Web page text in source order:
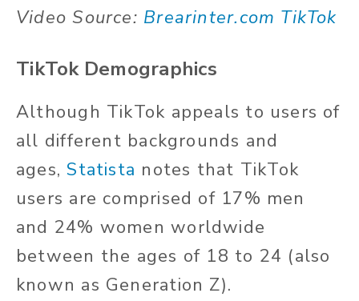
Video Source: Brearinter.com TikTok
TikTok Demographics
Although TikTok appeals to users of
all different backgrounds and
ages,Statista notes that TikTok
users are comprised of 17% men
and 24% women worldwide
between the ages of 18 to 24 (also
known as Generation Z).